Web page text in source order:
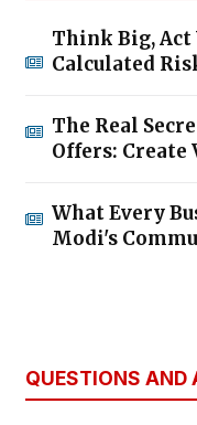
Think Big, Act
Calculated
The Real
Offers: Create
What Every
Modi's
QUESTIONS AND